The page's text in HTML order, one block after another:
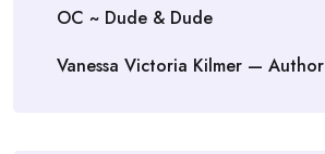
OC ~ Dude & Dude
Vanessa Victoria Kilmer — Author